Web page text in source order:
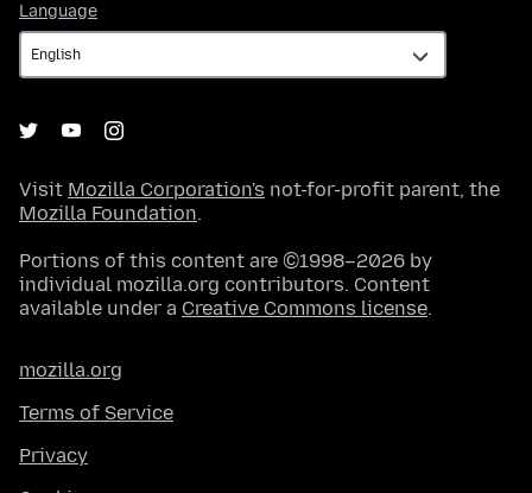
Language
Visit Mozilla Corporation's not-for-profit parent, the
Mozilla Foundation.
Portions of this content are ©1998–2026 by
individual mozilla.org contributors. Content
available under a Creative Commons license.
mozilla.org
Terms of Service
Privacy